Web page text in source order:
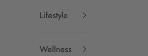
Lifestyle
Wellness